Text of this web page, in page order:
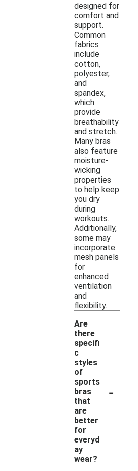
designed for
comfort and
support.
Common
fabrics
include
cotton,
polyester,
and
spandex,
which
provide
breathability
and stretch.
Many bras
also feature
moisture-
wicking
properties
to help keep
you dry
during
workouts.
Additionally,
some may
incorporate
mesh panels
for
enhanced
ventilation
and
flexibility.
Are
there
specifi
c
styles
of
sports
bras
that
are
better
for
everyd
ay
wear?
-